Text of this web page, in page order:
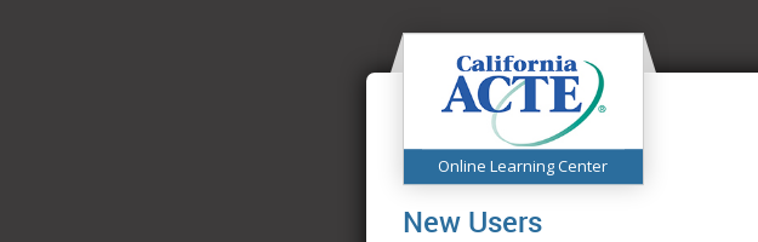
Online Learning Center
New Users